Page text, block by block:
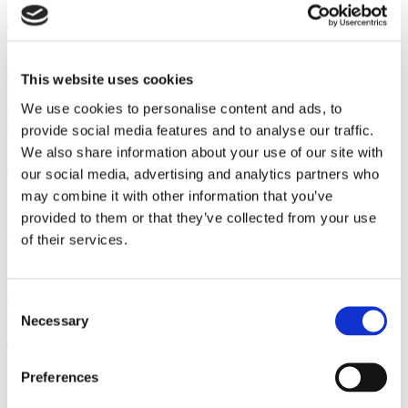
This website uses cookies
We use cookies to personalise content and ads, to
provide social media features and to analyse our traffic.
We also share information about your use of our site with
our social media, advertising and analytics partners who
may combine it with other information that you’ve
provided to them or that they’ve collected from your use
of their services.
Selection
Necessary
Preferences
The Art of Analytics
Google Analytics
is 100% free and shows how traffic behaves on
your site (e.g., how long visitors stay on pages or where they exit
your page). Then, you’ll make the adjustments that might lead to
your first dropshipping sale. Usually, changes involve things like
web copy, design, and loading times, etc.
The Stupendousness of Surveys
Much like analytics, consumer surveys let you know where you’re
going wrong and, in turn,
increase profits
. Where friends and
family hold back, random consumers give it to your straight.
, provide a place to